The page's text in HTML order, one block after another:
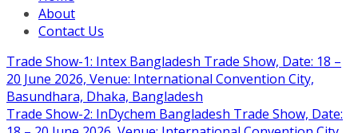
About
Contact Us
Trade Show-1: Intex Bangladesh Trade Show, Date: 18 –
20 June 2026, Venue: International Convention City,
Basundhara, Dhaka, Bangladesh
Trade Show-2: InDychem Bangladesh Trade Show, Date: